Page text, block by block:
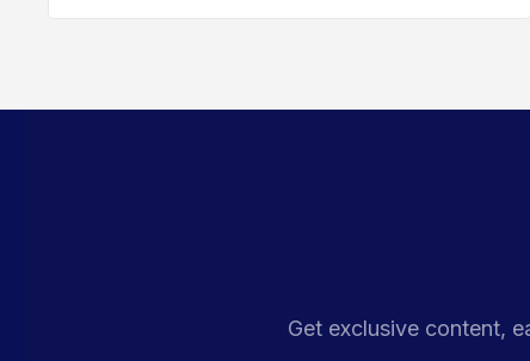
Get exclusive content,